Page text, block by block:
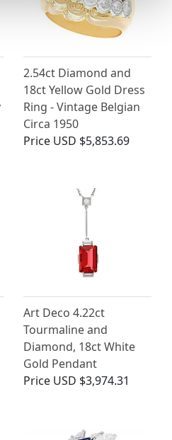
2.54ct Diamond and
18ct Yellow Gold Dress
Ring - Vintage Belgian
Circa 1950
Price USD $5,853.69
Art Deco 4.22ct
Tourmaline and
Diamond, 18ct White
Gold Pendant
Price USD $3,974.31